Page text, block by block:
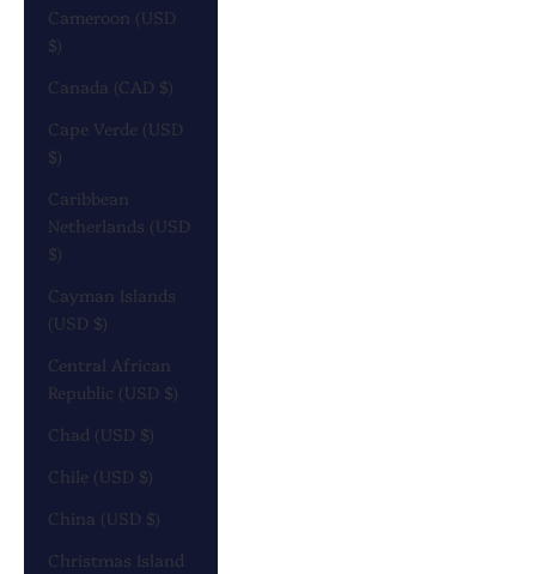
Cameroon (USD
$)
Canada (CAD $)
Cape Verde (USD
$)
Caribbean
Netherlands (USD
$)
Cayman Islands
(USD $)
Central African
Republic (USD $)
Chad (USD $)
Chile (USD $)
China (USD $)
Christmas Island